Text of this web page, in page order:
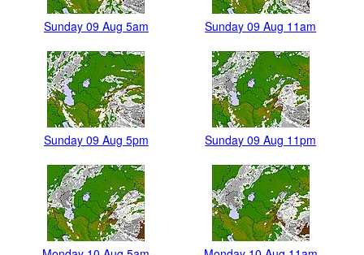
Sunday 09 Aug 5am Sunday 09 Aug 11am
Sunday 09 Aug 5pm Sunday 09 Aug 11pm